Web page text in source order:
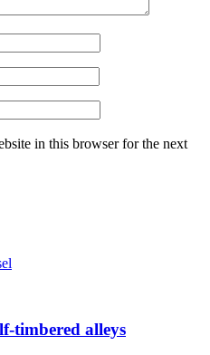
in this browser for the next
timbered alleys